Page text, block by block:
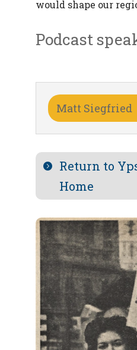
would shape our
Podcast
Matt Siegfried
Return to
Home